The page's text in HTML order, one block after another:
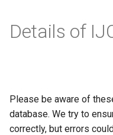
Details of
Please be aware of
database. We try to
correctly, but errors